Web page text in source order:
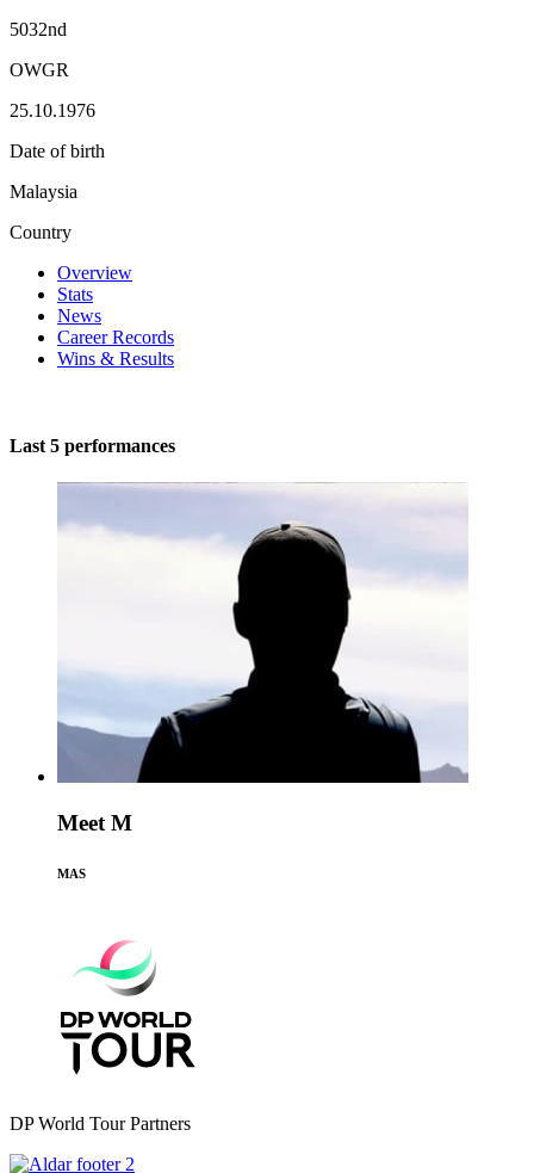
5032nd
OWGR
25.10.1976
Date of birth
Malaysia
Country
Overview
Stats
News
Career Records
Wins & Results
Last 5 performances
Meet M
MAS
DP World Tour Partners